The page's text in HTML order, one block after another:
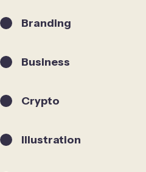
Branding
Business
Crypto
Illustration